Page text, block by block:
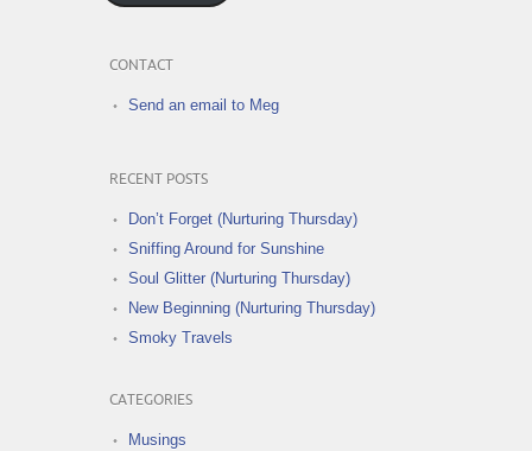
CONTACT
Send an email to Meg
RECENT POSTS
Don’t Forget (Nurturing Thursday)
Sniffing Around for Sunshine
Soul Glitter (Nurturing Thursday)
New Beginning (Nurturing Thursday)
Smoky Travels
CATEGORIES
Musings